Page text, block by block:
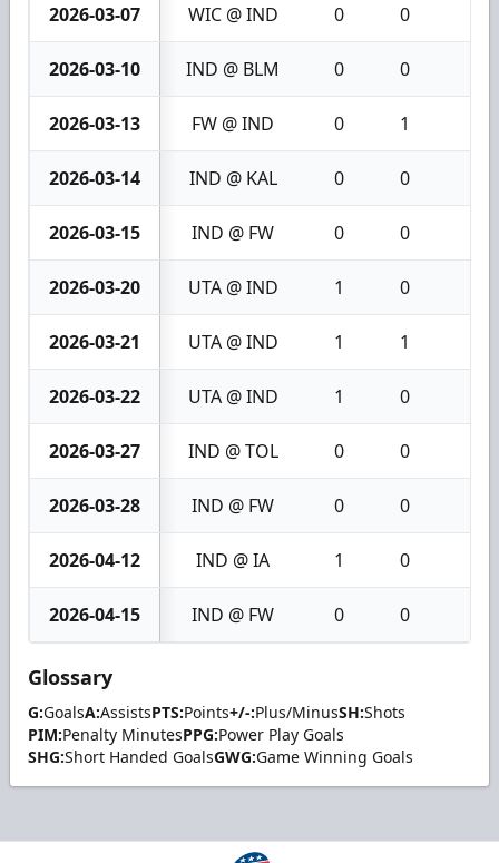
2026-03-07 WIC @ IND 0 0
2026-03-10 IND @ BLM 0 0
2026-03-13 FW @ IND 0 1
2026-03-14 IND @ KAL 0 0
2026-03-15 IND @ FW 0 0
2026-03-20 UTA @ IND 1 0
2026-03-21 UTA @ IND 1 1
2026-03-22 UTA @ IND 1 0
2026-03-27 IND @ TOL 0 0
2026-03-28 IND @ FW 0 0
2026-04-12 IND @ IA 1 0
2026-04-15 IND @ FW 0 0
Glossary
G:GoalsA:AssistsPTS:Points+/-:Plus/MinusSH:Shots
PIM:Penalty MinutesPPG:Power Play Goals
SHG:Short Handed GoalsGWG:Game Winning Goals